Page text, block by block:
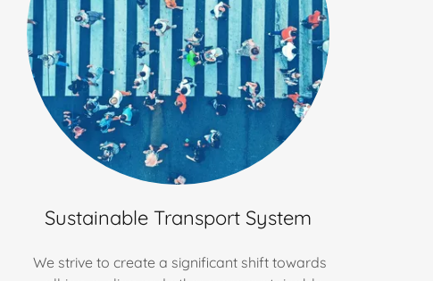
Sustainable Transport System
We strive to create a significant shift towards